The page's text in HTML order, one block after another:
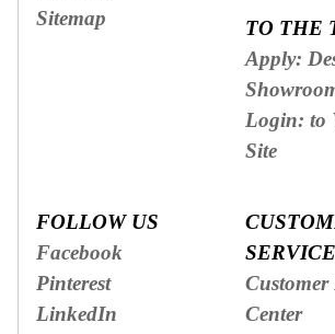
Sitemap
TO THE
Apply:
Login: to
Site
FOLLOW US
Facebook
Pinterest
LinkedIn
SERVICE
Customer
Center